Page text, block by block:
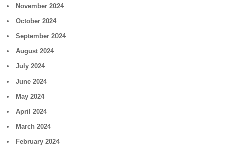
November 2024
October 2024
September 2024
August 2024
July 2024
June 2024
May 2024
April 2024
March 2024
February 2024